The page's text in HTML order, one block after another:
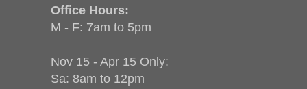
Office Hours:
M - F: 7am to 5pm
Nov 15 - Apr 15 Only:
Sa: 8am to 12pm